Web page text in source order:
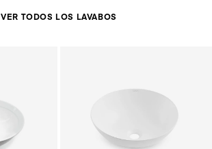
VER TODOS LOS LAVABOS